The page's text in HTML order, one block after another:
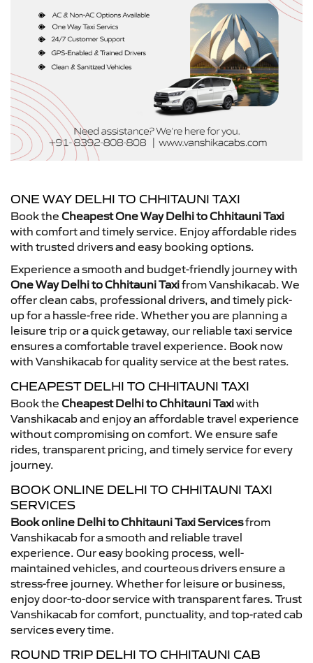
ONE WAY DELHI TO CHHITAUNI TAXI
Book the Cheapest One Way Delhi to Chhitauni Taxi
with comfort and timely service. Enjoy affordable rides
with trusted drivers and easy booking options.
Experience a smooth and budget-friendly journey with
One Way Delhi to Chhitauni Taxifrom Vanshikacab. We
offer clean cabs, professional drivers, and timely pick-
up for a hassle-free ride. Whether you are planning a
leisure trip or a quick getaway, our reliable taxi service
ensures a comfortable travel experience. Book now
with Vanshikacab for quality service at the best rates.
CHEAPEST DELHI TO CHHITAUNI TAXI
Book the Cheapest Delhi to Chhitauni Taxiwith
Vanshikacab and enjoy an affordable travel experience
without compromising on comfort. We ensure safe
rides, transparent pricing, and timely service for every
journey.
BOOK ONLINE DELHI TO CHHITAUNI TAXI
SERVICES
Book online Delhi to Chhitauni Taxi Servicesfrom
Vanshikacab for a smooth and reliable travel
experience. Our easy booking process, well-
maintained vehicles, and courteous drivers ensure a
stress-free journey. Whether for leisure or business,
enjoy door-to-door service with transparent fares. Trust
Vanshikacab for comfort, punctuality, and top-rated cab
services every time.
ROUND TRIP DELHI TO CHHITAUNI CAB